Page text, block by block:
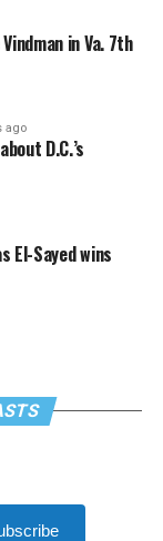
in Va. 7th
ago
D.C.’s
El-Sayed wins